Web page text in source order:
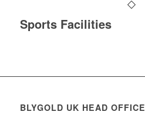
Sports Facilities
BLYGOLD UK HEAD OFFICE